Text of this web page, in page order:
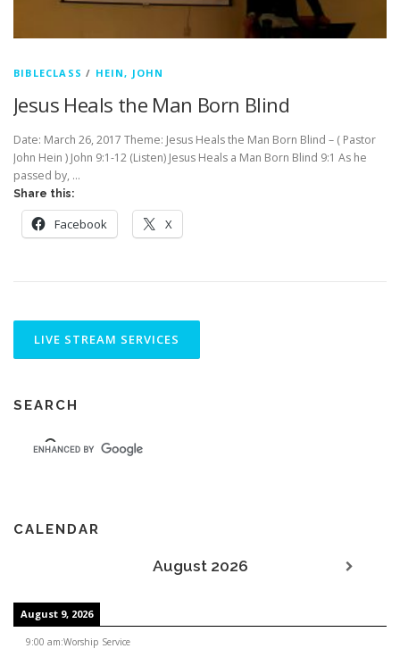
BIBLECLASS / HEIN, JOHN
Jesus Heals the Man Born Blind
Date: March 26, 2017 Theme: Jesus Heals the Man Born Blind – ( Pastor
John Hein ) John 9:1-12 (Listen) Jesus Heals a Man Born Blind 9:1 As he
passed by, …
Share this:
Facebook X
SEARCH
CALENDAR
August 2026
August 9, 2026
9:00 am:Worship Service